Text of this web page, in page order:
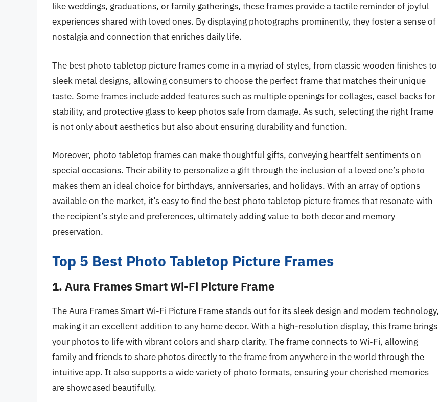
like weddings, graduations, or family gatherings, these frames provide a tactile reminder of joyful
experiences shared with loved ones. By displaying photographs prominently, they foster a sense of
nostalgia and connection that enriches daily life.
The best photo tabletop picture frames come in a myriad of styles, from classic wooden finishes to
sleek metal designs, allowing consumers to choose the perfect frame that matches their unique
taste. Some frames include added features such as multiple openings for collages, easel backs for
stability, and protective glass to keep photos safe from damage. As such, selecting the right frame
is not only about aesthetics but also about ensuring durability and function.
Moreover, photo tabletop frames can make thoughtful gifts, conveying heartfelt sentiments on
special occasions. Their ability to personalize a gift through the inclusion of a loved one’s photo
makes them an ideal choice for birthdays, anniversaries, and holidays. With an array of options
available on the market, it’s easy to find the best photo tabletop picture frames that resonate with
the recipient’s style and preferences, ultimately adding value to both decor and memory
preservation.
Top 5 Best Photo Tabletop Picture Frames
1. Aura Frames Smart Wi-Fi Picture Frame
The Aura Frames Smart Wi-Fi Picture Frame stands out for its sleek design and modern technology,
making it an excellent addition to any home decor. With a high-resolution display, this frame brings
your photos to life with vibrant colors and sharp clarity. The frame connects to Wi-Fi, allowing
family and friends to share photos directly to the frame from anywhere in the world through the
intuitive app. It also supports a wide variety of photo formats, ensuring your cherished memories
are showcased beautifully.